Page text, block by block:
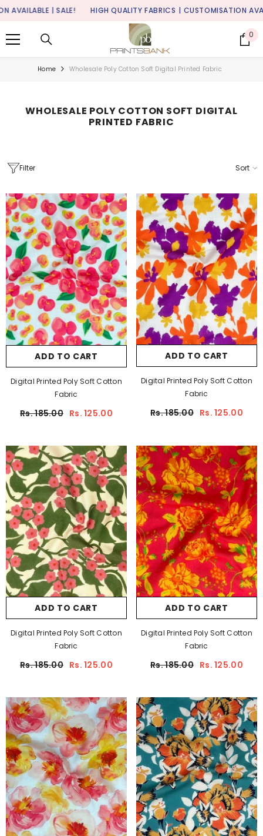
SKIP TO CONTENT
| SALE! HIGH QUALITY FABRICS | CUSTOMISATION AVAILABLE |
0 0
Home Wholesale Poly Cotton Soft Digital Printed Fabric
WHOLESALE POLY COTTON SOFT DIGITAL
PRINTED FABRIC
Filter Sort
ADD TO CART
Digital Printed Poly Soft Cotton
Fabric
Rs. 185.00 Rs. 125.00
ADD TO CART
Digital Printed Poly Soft Cotton
Fabric
Rs. 185.00 Rs. 125.00
ADD TO CART
Digital Printed Poly Soft Cotton
Fabric
Rs. 185.00 Rs. 125.00
ADD TO CART
Digital Printed Poly Soft Cotton
Fabric
Rs. 185.00 Rs. 125.00